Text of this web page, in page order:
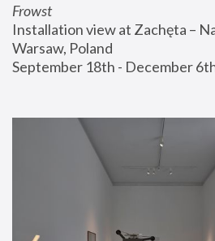
Frowst
Installation view at Zachęta –
Warsaw, Poland
September 18th - December